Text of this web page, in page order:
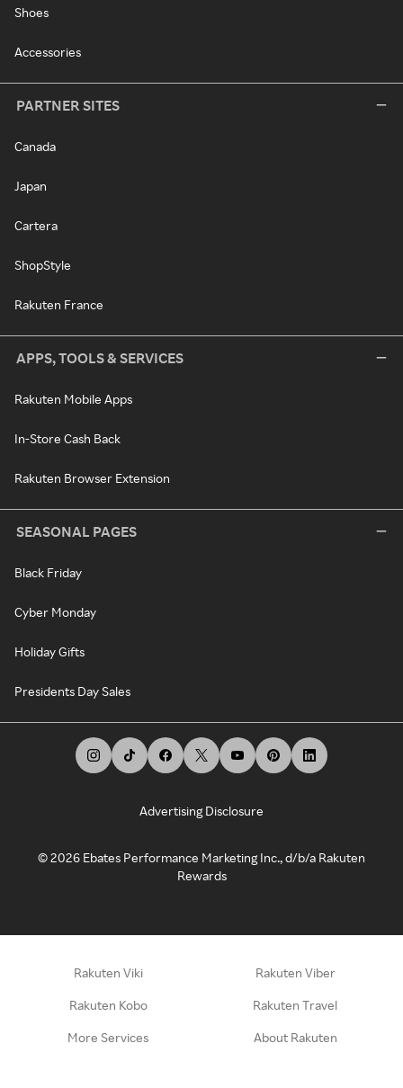
Shoes
Accessories
PARTNER SITES
Canada
Japan
Cartera
ShopStyle
Rakuten France
APPS, TOOLS & SERVICES
Rakuten Mobile Apps
In-Store Cash Back
Rakuten Browser Extension
SEASONAL PAGES
Black Friday
Cyber Monday
Holiday Gifts
Presidents Day Sales
Advertising Disclosure
©2026 Ebates Performance Marketing Inc., d/b/a Rakuten
Rewards
Rakuten Viki Rakuten Viber
Rakuten Kobo Rakuten Travel
More Services About Rakuten